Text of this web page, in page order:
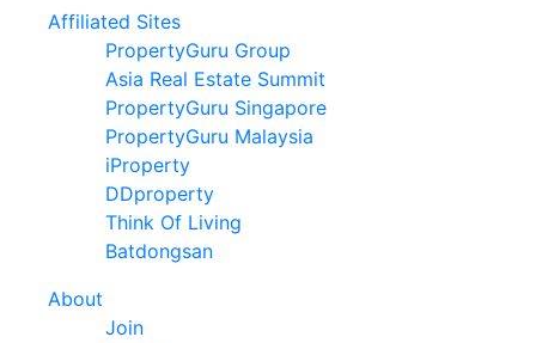
Affiliated Sites
PropertyGuru Group
Asia Real Estate Summit
PropertyGuru Singapore
PropertyGuru Malaysia
iProperty
DDproperty
Think Of Living
Batdongsan
About
Join